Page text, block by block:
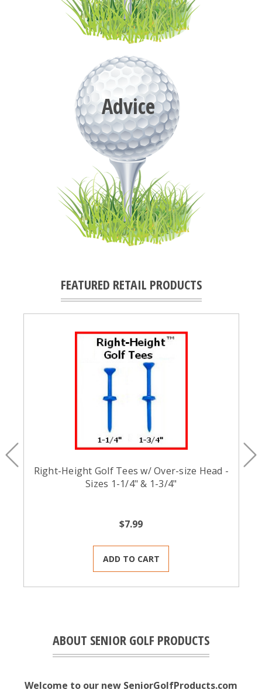
Advice
FEATURED RETAIL PRODUCTS
Right-Height Golf Tees w/ Over-size Head -
Sizes 1-1/4" & 1-3/4"
$7.99
ADD TO CART
ABOUT SENIOR GOLF PRODUCTS
Welcome to our new SeniorGolfProducts.com